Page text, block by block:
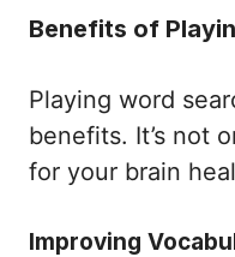
Benefits of
Playing word
benefits. It’s not
for your brain
Improving